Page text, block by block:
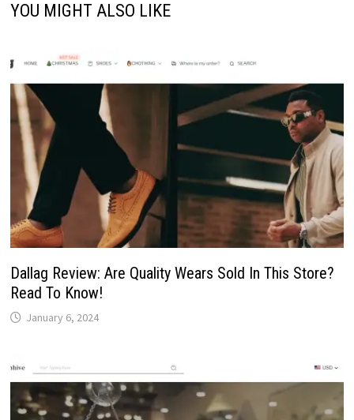
YOU MIGHT ALSO LIKE
Dallag Review: Are Quality Wears Sold In This Store?
Read To Know!
January 6, 2024